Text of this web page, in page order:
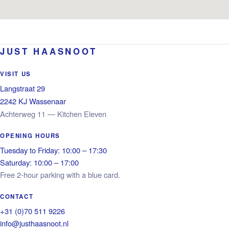
JUST HAASNOOT
VISIT US
Langstraat 29
2242 KJ Wassenaar
Achterweg 11 — Kitchen Eleven
OPENING HOURS
Tuesday to Friday: 10:00 – 17:30
Saturday: 10:00 – 17:00
Free 2-hour parking with a blue card.
CONTACT
+31 (0)70 511 9226
info@justhaasnoot.nl